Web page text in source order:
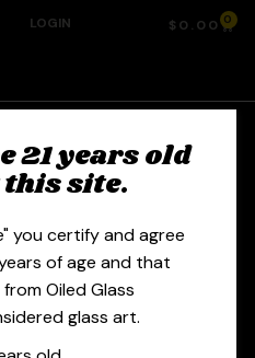
LOGIN $ 0.00 0
i j k l m n
21 years old
site.
you certify and agree
of age and that
Oiled Glass
glass art.